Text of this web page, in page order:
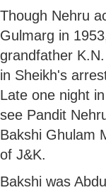
Though Nehru
Gulmarg in
grandfather
in Sheikh's
Late one night
see Pandit
Bakshi Ghulam
of J&K.
Bakshi was